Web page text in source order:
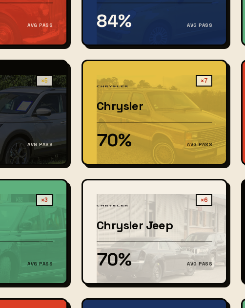
AVG PASS 84% AVG PASS
×5
AVG PASS
×7
Chrysler
70% AVG PASS
×3
AVG PASS
×6
Chrysler Jeep
70% AVG PASS